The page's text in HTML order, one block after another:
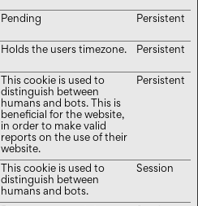
Pending Persistent
Holds the users timezone. Persistent
This cookie is used to
distinguish between
humans and bots. This is
beneficial for the website,
in order to make valid
reports on the use of their
website.
Persistent
This cookie is used to
distinguish between
humans and bots.
Session